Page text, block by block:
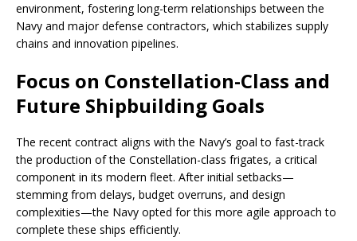
environment, fostering long-term relationships between the
Navy and major defense contractors, which stabilizes supply
chains and innovation pipelines.
Focus on Constellation-Class and
Future Shipbuilding Goals
The recent contract aligns with the Navy’s goal to fast-track
the production of the Constellation-class frigates, a critical
component in its modern fleet. After initial setbacks—
stemming from delays, budget overruns, and design
complexities—the Navy opted for this more agile approach to
complete these ships efficiently.